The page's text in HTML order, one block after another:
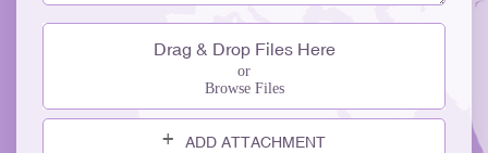
Drag & Drop Files Here
or
Browse Files
ADD ATTACHMENT